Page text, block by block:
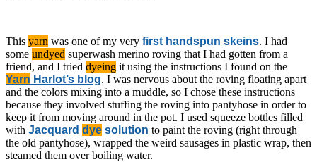
This yarn was one of my very first handspun skeins. I had
some undyed superwash merino roving that I had gotten from a
friend, and I tried dyeing it using the instructions I found on the
Yarn Harlot’s blog. I was nervous about the roving floating apart
and the colors mixing into a muddle, so I chose these instructions
because they involved stuffing the roving into pantyhose in order to
keep it from moving around in the pot. I used squeeze bottles filled
with Jacquard dye solution to paint the roving (right through
the old pantyhose), wrapped the weird sausages in plastic wrap, then
steamed them over boiling water.